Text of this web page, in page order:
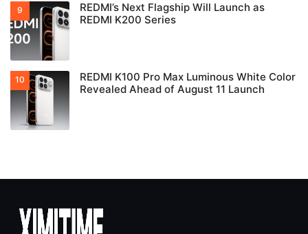
REDMI’s Next Flagship Will Launch as
REDMI K200 Series
REDMI K100 Pro Max Luminous White Color
Revealed Ahead of August 11 Launch